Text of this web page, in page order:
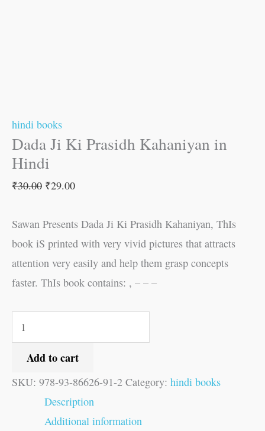
hindi books
Dada Ji Ki Prasidh Kahaniyan in
Hindi
₹30.00 ₹29.00
Sawan Presents Dada Ji Ki Prasidh Kahaniyan, ThIs
book iS printed with very vivid pictures that attracts
attention very easily and help them grasp concepts
faster. ThIs book contains: , – – –
Add to cart
SKU: 978-93-86626-91-2 Category: hindi books
Description
Additional information